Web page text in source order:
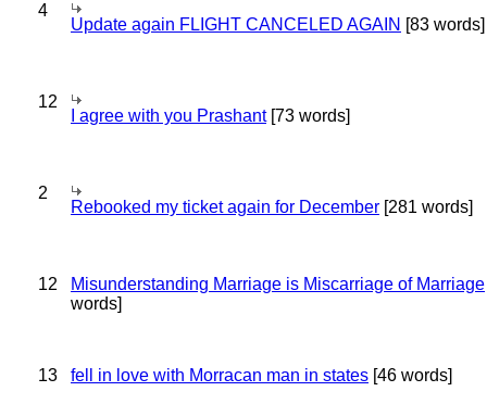
4
Update again FLIGHT CANCELED AGAIN [83 words]
12
I agree with you Prashant[73 words]
2
Rebooked my ticket again for December [281 words]
12 Misunderstanding Marriage is Miscarriage of Marriage
words]
13 fell in love with Morracan man in states [46 words]